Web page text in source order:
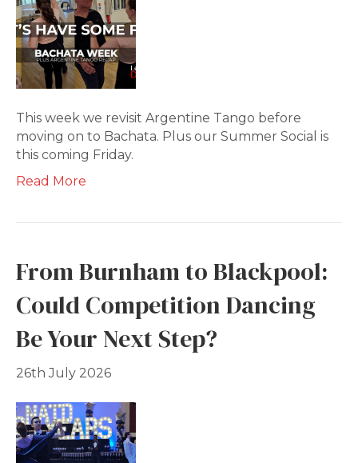
This week we revisit Argentine Tango before
moving on to Bachata. Plus our Summer Social is
this coming Friday.
Read More
From Burnham to Blackpool:
Could Competition Dancing
Be Your Next Step?
26th July 2026